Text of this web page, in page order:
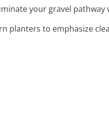
your gravel
planters to emphasize